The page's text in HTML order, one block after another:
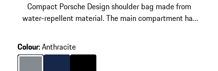
Compact Porsche Design shoulder bag made from
water-repellent material. The main compartment has
Colour:Anthracite